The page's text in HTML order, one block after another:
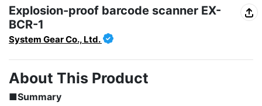
Explosion-proof barcode scanner EX-
BCR-1
System Gear Co., Ltd.
About This Product
■Summary